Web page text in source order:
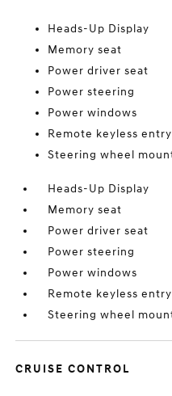
Heads-Up Display
Memory seat
Power driver seat
Power steering
Power windows
Remote keyless entry
Steering wheel
Heads-Up Display
Memory seat
Power driver seat
Power steering
Power windows
Remote keyless entry
Steering wheel
CRUISE CONTROL